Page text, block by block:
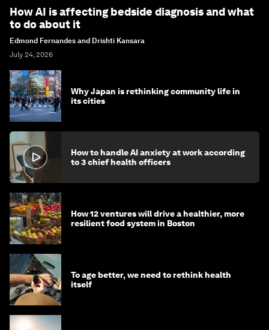
How AI is affecting bedside diagnosis and what
to do about it
Edmond Fernandes and Drishti Kansara
July 24, 2026
Why Japan is rethinking community life in
its cities
How to handle AI anxiety at work according
to 3 chief health officers
How 12 ventures will drive a healthier, more
resilient food system in Boston
To age better, we need to rethink health
itself